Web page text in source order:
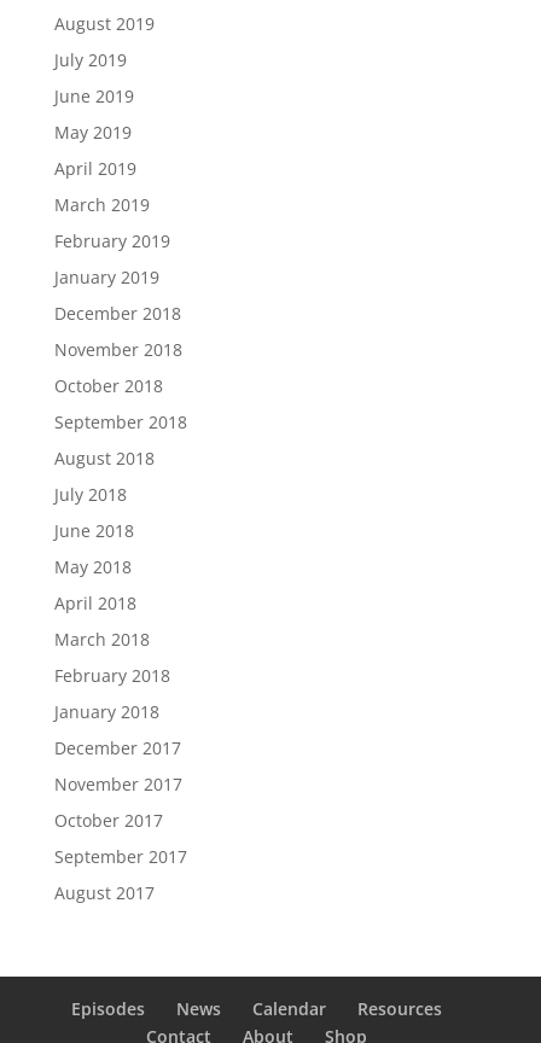
August 2019
July 2019
June 2019
May 2019
April 2019
March 2019
February 2019
January 2019
December 2018
November 2018
October 2018
September 2018
August 2018
July 2018
June 2018
May 2018
April 2018
March 2018
February 2018
January 2018
December 2017
November 2017
October 2017
September 2017
August 2017
Episodes News Calendar
Resources
Contact
About Shop